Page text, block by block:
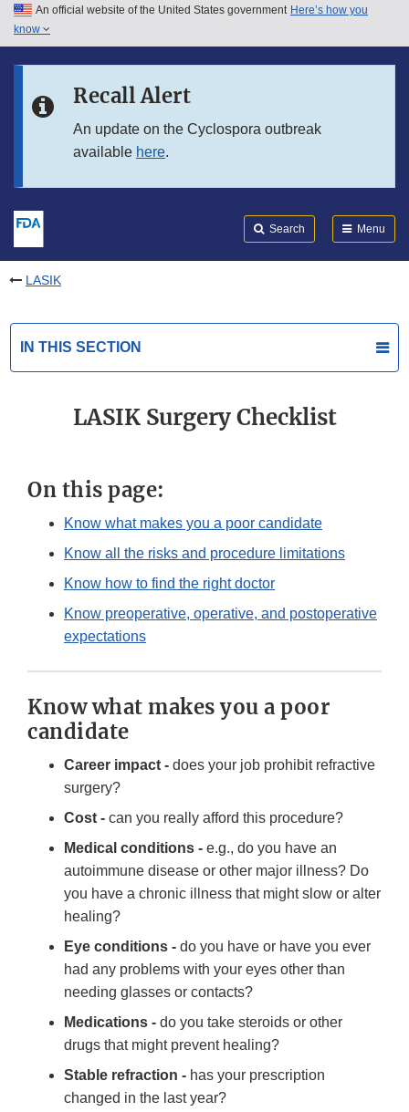
Skip to main content
Skip to in this section menu
An official website of the United States government Here’s how you
know
Recall Alert
An update on the Cyclospora outbreak
available here.
Search Menu
LASIK
IN THIS SECTION
LASIK Surgery Checklist
On this page:
Know what makes you a poor candidate
Know all the risks and procedure limitations
Know how to find the right doctor
Know preoperative, operative, and postoperative
expectations
Know what makes you a poor
candidate
Career impact - does your job prohibit refractive
surgery?
Cost - can you really afford this procedure?
Medical conditions - e.g., do you have an
autoimmune disease or other major illness? Do
you have a chronic illness that might slow or alter
healing?
Eye conditions - do you have or have you ever
had any problems with your eyes other than
needing glasses or contacts?
Medications - do you take steroids or other
drugs that might prevent healing?
Stable refraction - has your prescription
changed in the last year?